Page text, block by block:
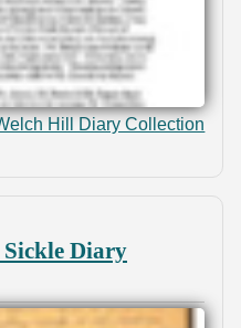
Hill Diary Collection
Sickle Diary